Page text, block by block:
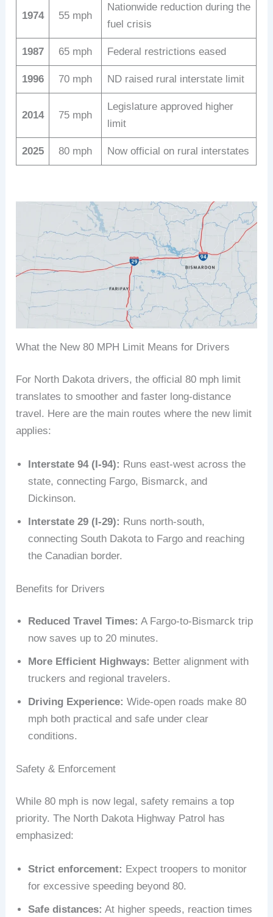
1974 55 mph
Nationwide reduction during the
fuel crisis
1987 65 mph Federal restrictions eased
1996 70 mph ND raised rural interstate limit
2014 75 mph
Legislature approved higher
limit
2025 80 mph Now official on rural interstates
What the New 80 MPH Limit Means for Drivers
For North Dakota drivers, the official 80 mph limit
translates to smoother and faster long-distance
travel. Here are the main routes where the new limit
applies:
Interstate 94 (I-94): Runs east-west across the
state, connecting Fargo, Bismarck, and
Dickinson.
Interstate 29 (I-29): Runs north-south,
connecting South Dakota to Fargo and reaching
the Canadian border.
Benefits for Drivers
Reduced Travel Times: A Fargo-to-Bismarck trip
now saves up to 20 minutes.
More Efficient Highways: Better alignment with
truckers and regional travelers.
Driving Experience: Wide-open roads make 80
mph both practical and safe under clear
conditions.
Safety & Enforcement
While 80 mph is now legal, safety remains a top
priority. The North Dakota Highway Patrol has
emphasized:
Strict enforcement: Expect troopers to monitor
for excessive speeding beyond 80.
Safe distances: At higher speeds, reaction times